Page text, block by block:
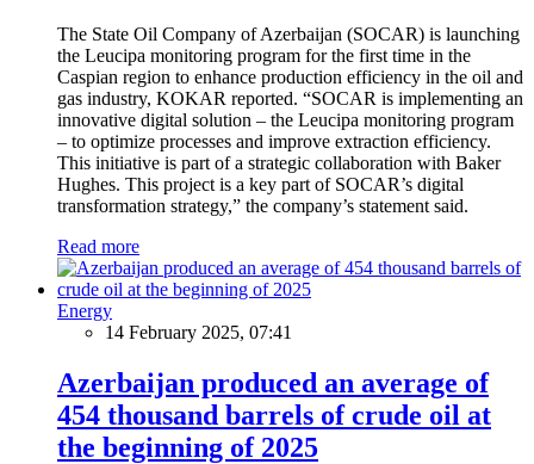
The State Oil Company of Azerbaijan (SOCAR) is launching
the Leucipa monitoring program for the first time in the
Caspian region to enhance production efficiency in the oil and
gas industry, KOKAR reported. “SOCAR is implementing an
innovative digital solution – the Leucipa monitoring program
– to optimize processes and improve extraction efficiency.
This initiative is part of a strategic collaboration with Baker
Hughes. This project is a key part of SOCAR’s digital
transformation strategy,” the company’s statement said.
Read more
Energy
14 February 2025, 07:41
Azerbaijan produced an average of
454 thousand barrels of crude oil at
the beginning of 2025